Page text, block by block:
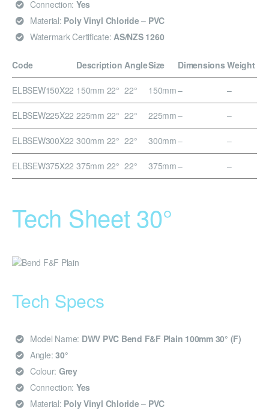
Connection: Yes
Material: Poly Vinyl Chloride – PVC
Watermark Certificate: AS/NZS 1260
Code Description AngleSize DimensionsWeight
ELBSEW150X22 150mm 22° 22° 150mm– –
ELBSEW225X22 225mm 22° 22° 225mm– –
ELBSEW300X22 300mm 22° 22° 300mm– –
ELBSEW375X22 375mm 22° 22° 375mm– –
Tech Sheet 30°
Tech Specs
Model Name: DWV PVC Bend F&F Plain 100mm 30° (F)
Angle: 30°
Colour: Grey
Connection: Yes
Material: Poly Vinyl Chloride – PVC